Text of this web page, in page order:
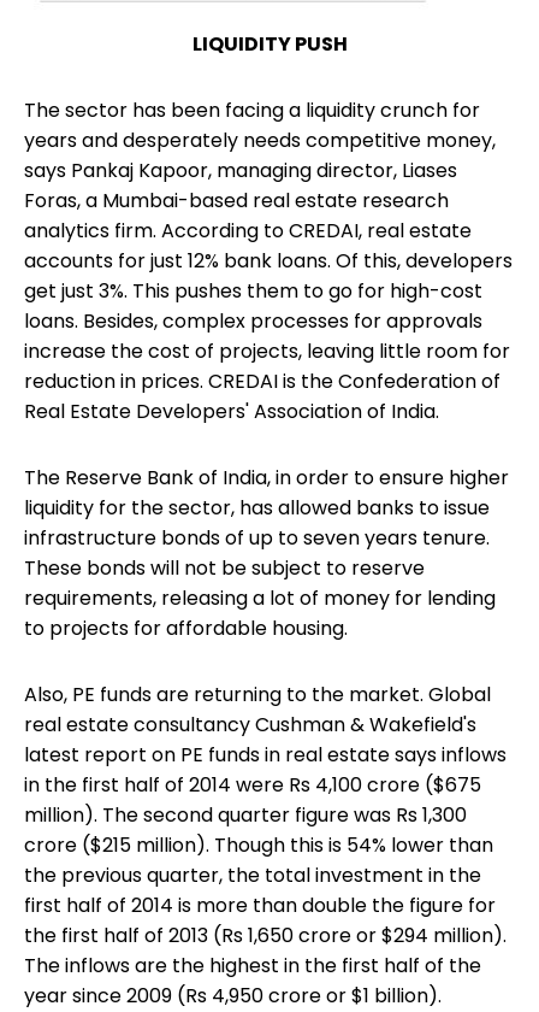
LIQUIDITY PUSH
The sector has been facing a liquidity crunch for
years and desperately needs competitive money,
says Pankaj Kapoor, managing director, Liases
Foras, a Mumbai-based real estate research
analytics firm. According to CREDAI, real estate
accounts for just 12% bank loans. Of this, developers
get just 3%. This pushes them to go for high-cost
loans. Besides, complex processes for approvals
increase the cost of projects, leaving little room for
reduction in prices. CREDAI is the Confederation of
Real Estate Developers' Association of India.
The Reserve Bank of India, in order to ensure higher
liquidity for the sector, has allowed banks to issue
infrastructure bonds of up to seven years tenure.
These bonds will not be subject to reserve
requirements, releasing a lot of money for lending
to projects for affordable housing.
Also, PE funds are returning to the market. Global
real estate consultancy Cushman & Wakefield's
latest report on PE funds in real estate says inflows
in the first half of 2014 were Rs 4,100 crore ($675
million). The second quarter figure was Rs 1,300
crore ($215 million). Though this is 54% lower than
the previous quarter, the total investment in the
first half of 2014 is more than double the figure for
the first half of 2013 (Rs 1,650 crore or $294 million).
The inflows are the highest in the first half of the
year since 2009 (Rs 4,950 crore or $1 billion).